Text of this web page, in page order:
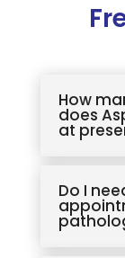
How
does
at
Do I